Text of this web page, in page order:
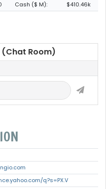
Cash ($ M):
$410.46k
(Chat Room)
q?s=PX.V